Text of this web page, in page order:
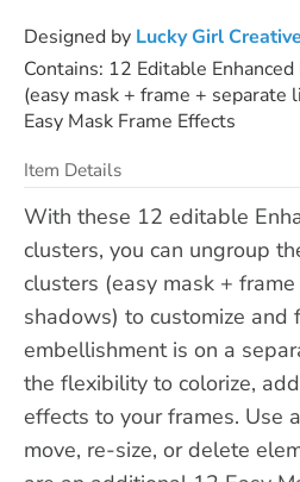
Designed by Lucky Girl
Contains: 12 Editable
(easy mask + frame + separate
Easy Mask Frame Effects
Item Details
With these 12 editable
clusters, you can ungroup
clusters (easy mask +
shadows) to customize and
embellishment is on a
the flexibility to colorize,
effects to your frames. Use
move, re-size, or delete